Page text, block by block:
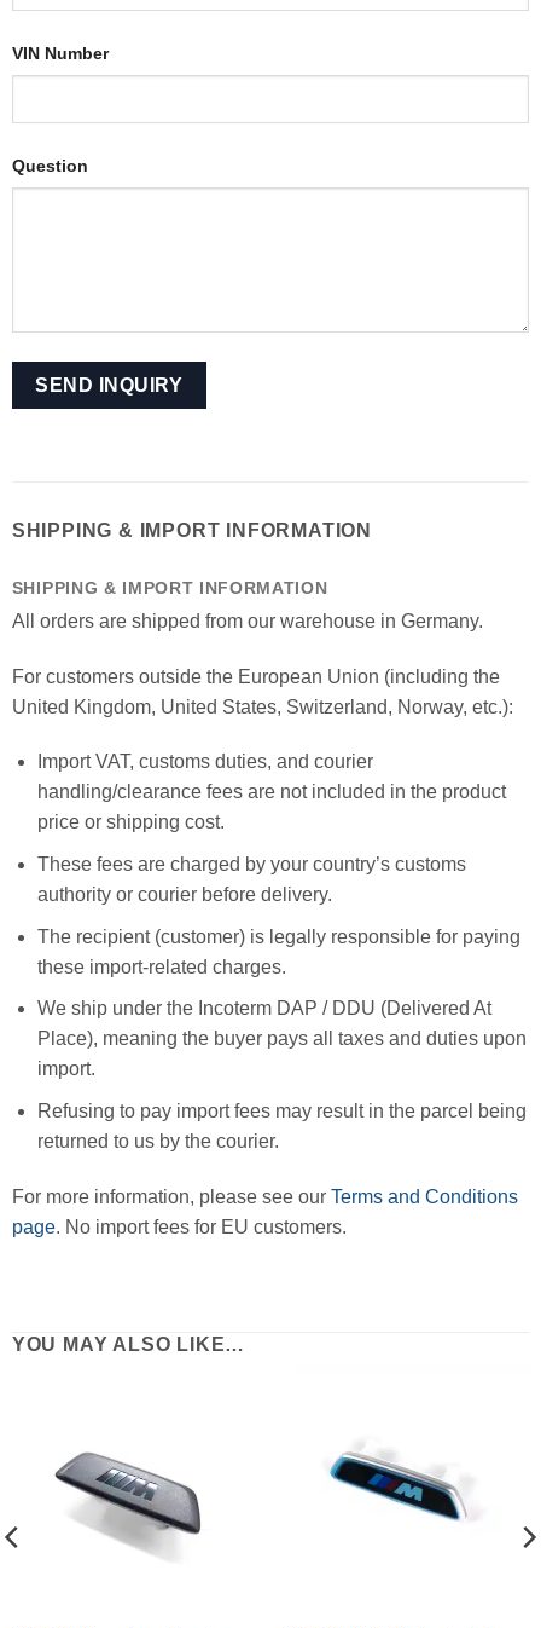
VIN Number
Question
SHIPPING & IMPORT INFORMATION
SHIPPING & IMPORT INFORMATION
All orders are shipped from our warehouse in Germany.
For customers outside the European Union (including the
United Kingdom, United States, Switzerland, Norway, etc.):
Import VAT, customs duties, and courier
handling/clearance fees are not included in the product
price or shipping cost.
These fees are charged by your country’s customs
authority or courier before delivery.
The recipient (customer) is legally responsible for paying
these import-related charges.
We ship under the Incoterm DAP / DDU (Delivered At
Place), meaning the buyer pays all taxes and duties upon
import.
Refusing to pay import fees may result in the parcel being
returned to us by the courier.
For more information, please see our Terms and Conditions
page. No import fees for EU customers.
YOU MAY ALSO LIKE…